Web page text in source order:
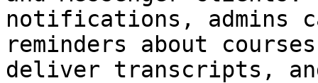
notifications, admins
reminders about
deliver transcripts, and